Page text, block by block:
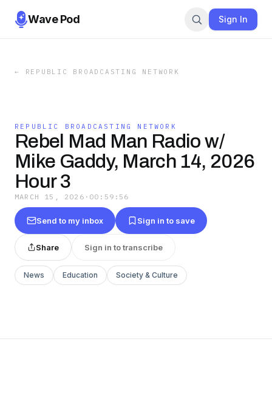
Wave Pod Sign In
← REPUBLIC BROADCASTING NETWORK
REPUBLIC BROADCASTING NETWORK
Rebel Mad Man Radio w/
Mike Gaddy, March 14, 2026
Hour 3
MARCH 15, 2026 · 00:59:56
Send to my inbox Sign in to save
Share Sign in to transcribe
News Education Society & Culture